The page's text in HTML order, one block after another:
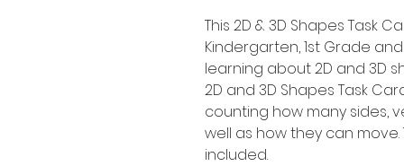
This 2D & 3D Shapes Task
Kindergarten, 1st Grade
learning about 2D and 3D
2D and 3D Shapes Task
counting how many sides,
well as how they can
included.